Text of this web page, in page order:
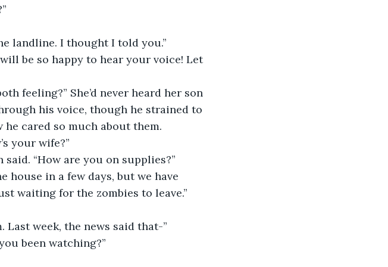
landline. I thought I told you.”
be so happy to hear your voice! Let
feeling?” She’d never heard her son
his voice, though he strained to
cared so much about them.
your wife?”
said. “How are you on supplies?”
house in a few days, but we have
waiting for the zombies to leave.”
Last week, the news said that-”
been watching?”